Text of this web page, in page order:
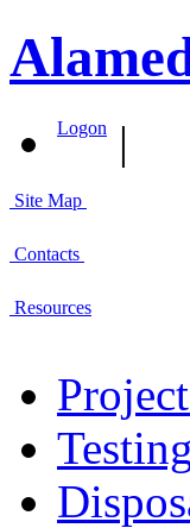
Logon |
Site Map
Contacts
Resources